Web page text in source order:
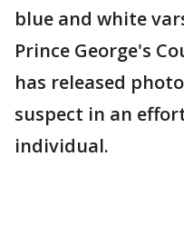
blue and white
Prince George's
has released
suspect in an
individual.